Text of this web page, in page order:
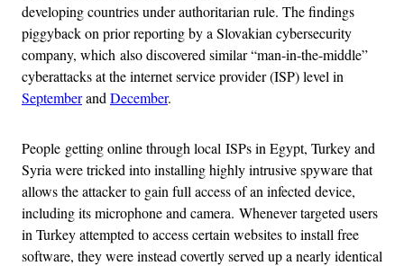
developing countries under authoritarian rule. The findings
piggyback on prior reporting by a Slovakian cybersecurity
company, which also discovered similar “man-in-the-middle”
cyberattacks at the internet service provider (ISP) level in
Septemberand December.
People getting online through local ISPs in Egypt, Turkey and
Syria were tricked into installing highly intrusive spyware that
allows the attacker to gain full access of an infected device,
including its microphone and camera. Whenever targeted users
in Turkey attempted to access certain websites to install free
software, they were instead covertly served up a nearly identical